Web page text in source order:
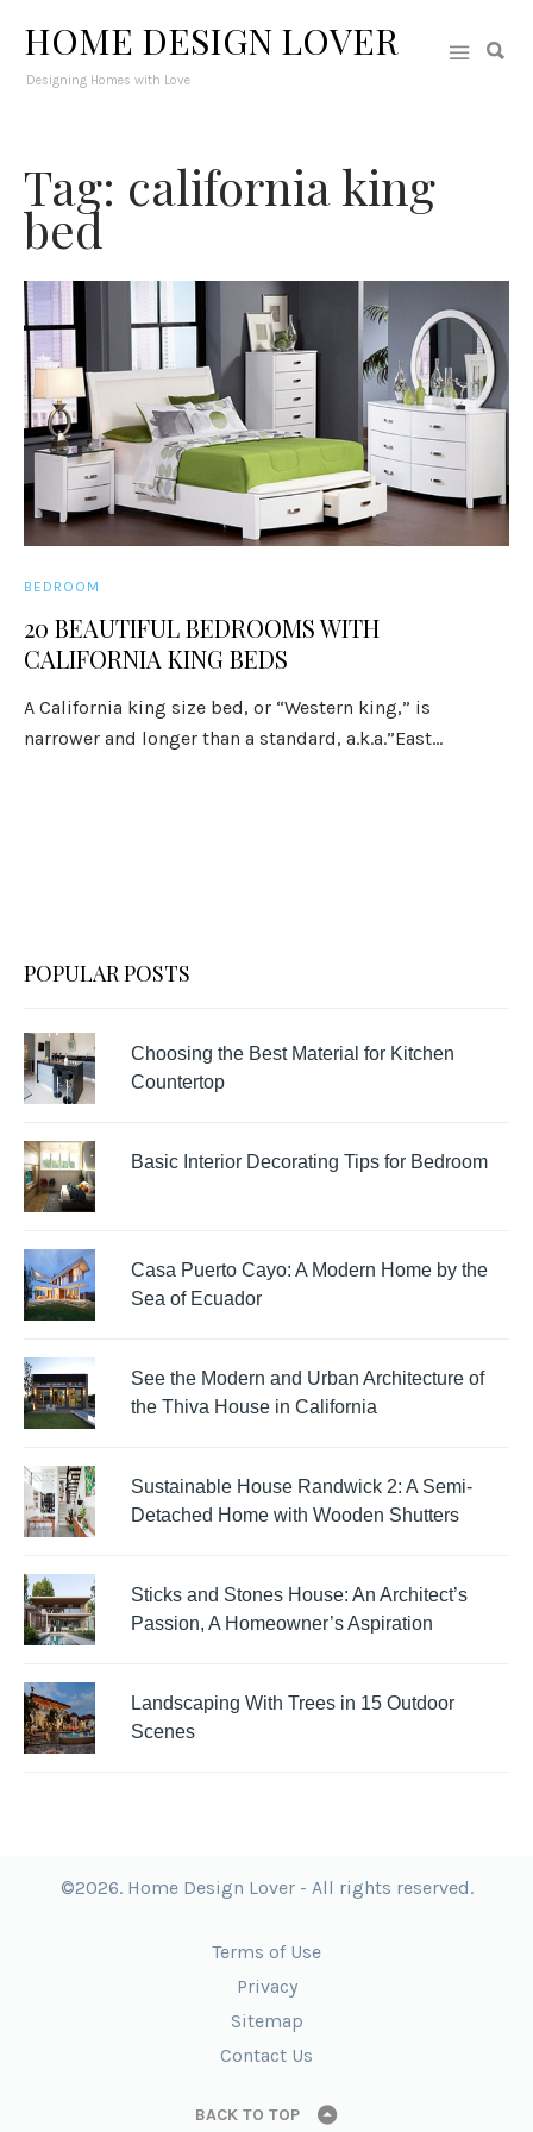
HOME DESIGN LOVER
Designing Homes with Love
Tag: california king
bed
BEDROOM
20 BEAUTIFUL BEDROOMS WITH
CALIFORNIA KING BEDS
A California king size bed, or “Western king,” is
narrower and longer than a standard, a.k.a.”East...
POPULAR POSTS
Choosing the Best Material for Kitchen
Countertop
Basic Interior Decorating Tips for Bedroom
Casa Puerto Cayo: A Modern Home by the
Sea of Ecuador
See the Modern and Urban Architecture of
the Thiva House in California
Sustainable House Randwick 2: A Semi-
Detached Home with Wooden Shutters
Sticks and Stones House: An Architect’s
Passion, A Homeowner’s Aspiration
Landscaping With Trees in 15 Outdoor
Scenes
©2026. Home Design Lover - All rights reserved.
Terms of Use
Privacy
Sitemap
Contact Us
BACK TO TOP